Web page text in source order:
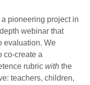
pioneering project in
webinar that
evaluation. We
co-create a
rubric with the
teachers, children,